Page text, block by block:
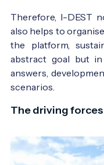
Therefore, I-DEST
also helps to
the platform,
abstract goal but
answers,
scenarios.
The driving